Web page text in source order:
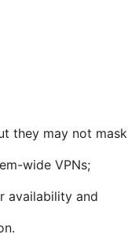
they may not mask
wide VPNs;
availability and